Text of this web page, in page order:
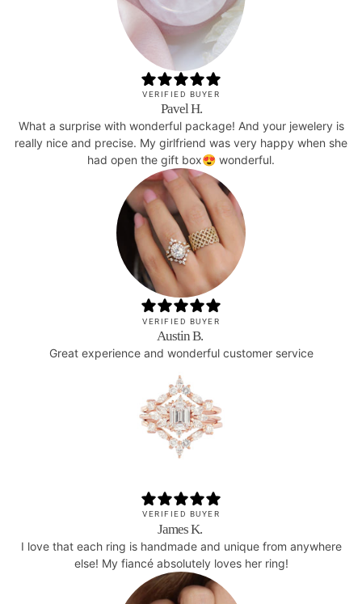
VERIFIED BUYER
Pavel H.
What a surprise with wonderful package! And your jewelery is
really nice and precise. My girlfriend was very happy when she
had open the gift box😍 wonderful.
VERIFIED BUYER
Austin B.
Great experience and wonderful customer service
VERIFIED BUYER
James K.
I love that each ring is handmade and unique from anywhere
else! My fiancé absolutely loves her ring!